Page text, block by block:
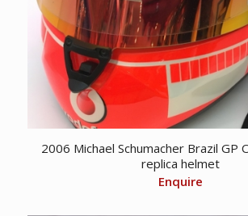
2006 Michael Schumacher Brazil GP
replica helmet
Enquire